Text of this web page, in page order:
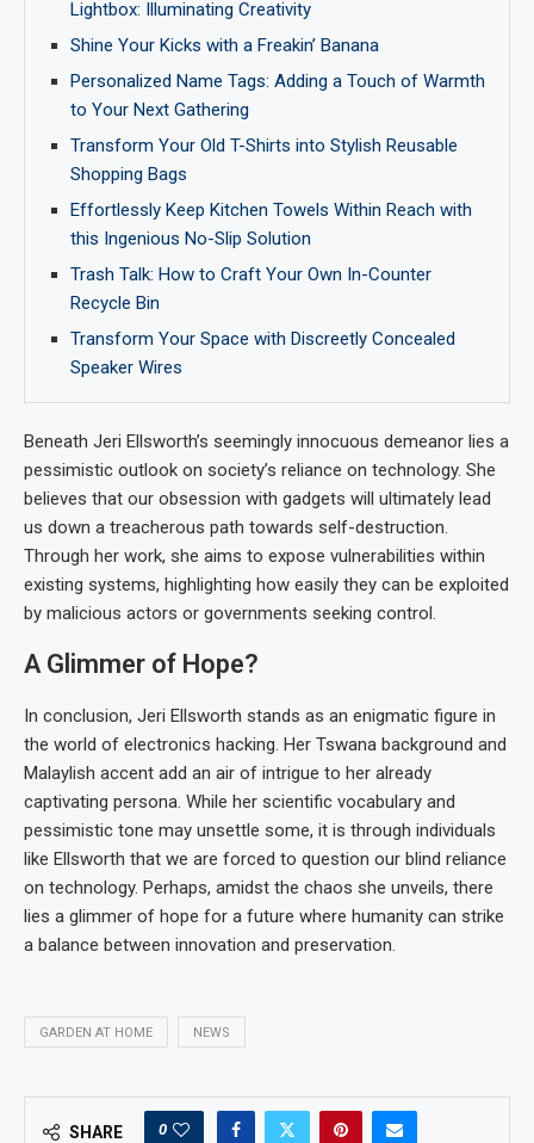
Lightbox: Illuminating Creativity
Shine Your Kicks with a Freakin’ Banana
Personalized Name Tags: Adding a Touch of Warmth
to Your Next Gathering
Transform Your Old T-Shirts into Stylish Reusable
Shopping Bags
Effortlessly Keep Kitchen Towels Within Reach with
this Ingenious No-Slip Solution
Trash Talk: How to Craft Your Own In-Counter
Recycle Bin
Transform Your Space with Discreetly Concealed
Speaker Wires
Beneath Jeri Ellsworth’s seemingly innocuous demeanor lies a
pessimistic outlook on society’s reliance on technology. She
believes that our obsession with gadgets will ultimately lead
us down a treacherous path towards self-destruction.
Through her work, she aims to expose vulnerabilities within
existing systems, highlighting how easily they can be exploited
by malicious actors or governments seeking control.
A Glimmer of Hope?
In conclusion, Jeri Ellsworth stands as an enigmatic figure in
the world of electronics hacking. Her Tswana background and
Malaylish accent add an air of intrigue to her already
captivating persona. While her scientific vocabulary and
pessimistic tone may unsettle some, it is through individuals
like Ellsworth that we are forced to question our blind reliance
on technology. Perhaps, amidst the chaos she unveils, there
lies a glimmer of hope for a future where humanity can strike
a balance between innovation and preservation.
GARDEN AT HOME NEWS
SHARE 0